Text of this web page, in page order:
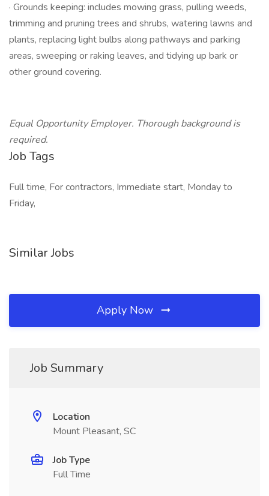
· Grounds keeping: includes mowing grass, pulling weeds,
trimming and pruning trees and shrubs, watering lawns and
plants, replacing light bulbs along pathways and parking
areas, sweeping or raking leaves, and tidying up bark or
other ground covering.
Equal Opportunity Employer. Thorough background is
required.
Job Tags
Full time, For contractors, Immediate start, Monday to
Friday,
Similar Jobs
Apply Now
Job Summary
Location
Mount Pleasant, SC
Job Type
Full Time